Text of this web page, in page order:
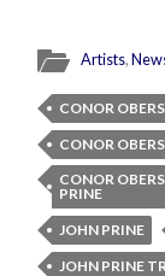
Artists,
CONOR
CONOR
CONOR
PRINE
JOHN PRINE
JOHN PRINE